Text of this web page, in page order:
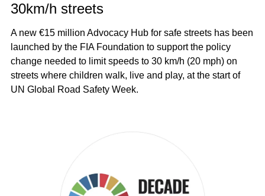
30km/h streets
A new €15 million Advocacy Hub for safe streets has been
launched by the FIA Foundation to support the policy
change needed to limit speeds to 30 km/h (20 mph) on
streets where children walk, live and play, at the start of
UN Global Road Safety Week.